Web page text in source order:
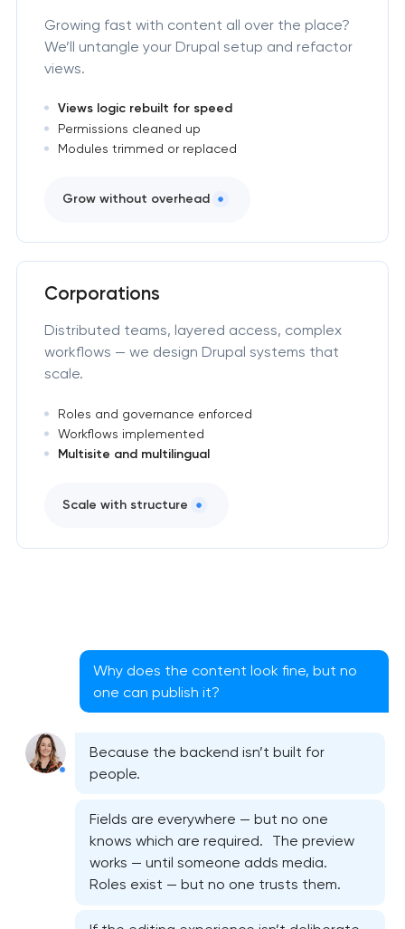
Growing fast with content all over the place?
We’ll untangle your Drupal setup and refactor
views.
Views logic rebuilt for speed
Permissions cleaned up
Modules trimmed or replaced
Grow without overhead
Corporations
Distributed teams, layered access, complex
workflows — we design Drupal systems that
scale.
Roles and governance enforced
Workflows implemented
Multisite and multilingual
Scale with structure
Why does the content look fine, but no
one can publish it?
Because the backend isn’t built for
people.
Fields are everywhere — but no one
knows which are required. The preview
works — until someone adds media.
Roles exist — but no one trusts them.